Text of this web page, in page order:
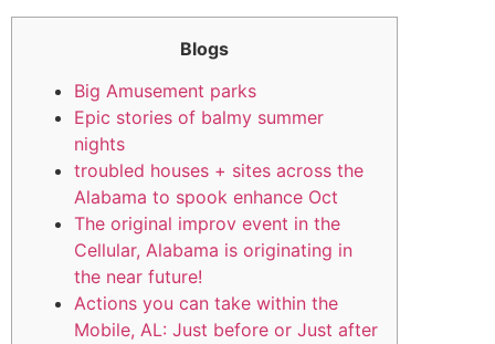
Blogs
Big Amusement parks
Epic stories of balmy summer
nights
troubled houses + sites across the
Alabama to spook enhance Oct
The original improv event in the
Cellular, Alabama is originating in
the near future!
Actions you can take within the
Mobile, AL: Just before or Just after